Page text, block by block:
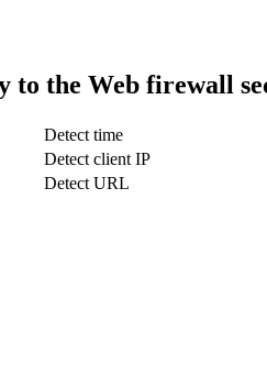
to the Web firewall
Detect time
Detect client IP
Detect URL